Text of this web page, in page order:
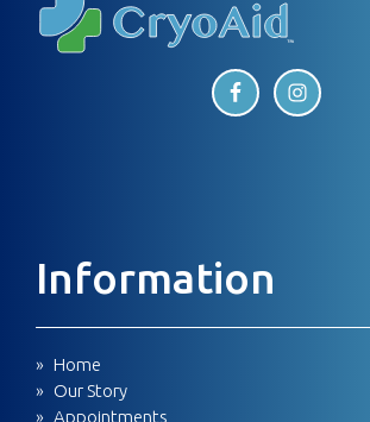
Information
Home
Our Story
Appointments